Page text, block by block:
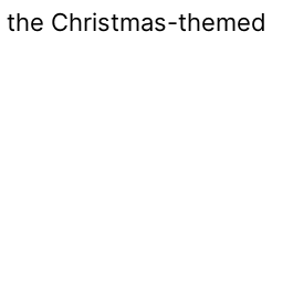
the Christmas-themed